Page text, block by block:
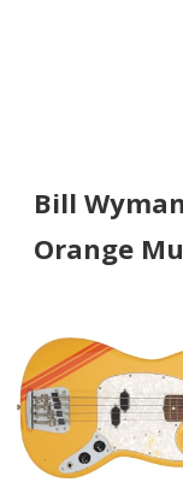
Bill
Orange